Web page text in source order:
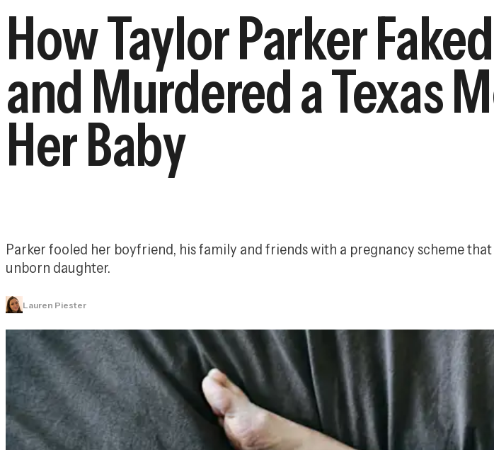
How Taylor Parker
and Murdered a Texas
Her Baby
Parker fooled her boyfriend, his family and friends with a pregnancy scheme
unborn daughter.
Lauren Piester